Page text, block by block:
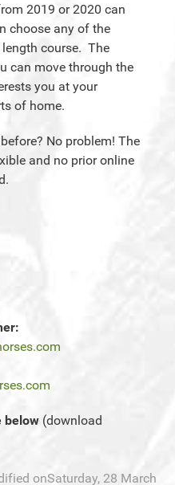
2019 or 2020 can
choose any of the
course. The
can move through the
you at your
of home.
No problem! The
and no prior online
below (download
onSaturday, 28 March